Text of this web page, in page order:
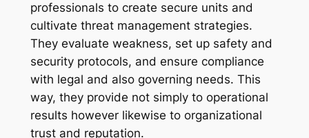
professionals to create secure units and
cultivate threat management strategies.
They evaluate weakness, set up safety and
security protocols, and ensure compliance
with legal and also governing needs. This
way, they provide not simply to operational
results however likewise to organizational
trust and reputation.